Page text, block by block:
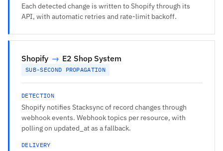
Each detected change is written to Shopify through its
API, with automatic retries and rate-limit backoff.
Shopify → E2 Shop System
SUB-SECOND PROPAGATION
DETECTION
Shopify notifies Stacksync of record changes through
webhook events. Webhook topics per resource, with
polling on updated_at as a fallback.
DELIVERY